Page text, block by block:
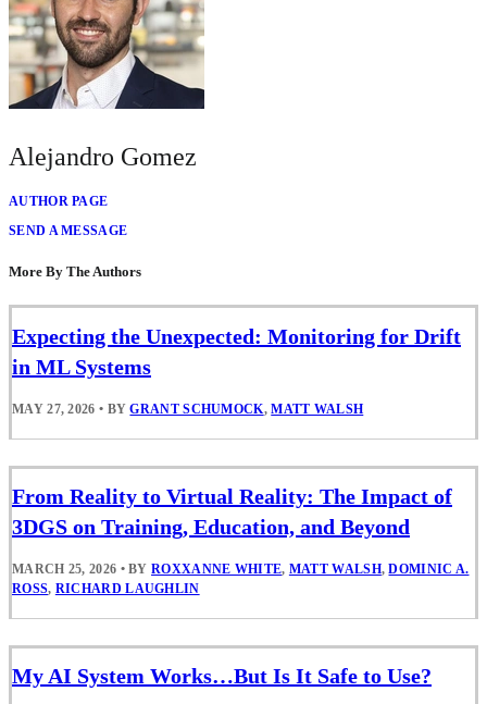
Alejandro Gomez
AUTHOR PAGE
SEND A MESSAGE
More By The Authors
Expecting the Unexpected: Monitoring for Drift
in ML Systems
MAY 27, 2026 • BYGRANT SCHUMOCK,MATT WALSH
From Reality to Virtual Reality: The Impact of
3DGS on Training, Education, and Beyond
MARCH 25, 2026 • BYROXXANNE WHITE, MATT WALSH,DOMINIC A.
ROSS, RICHARD LAUGHLIN
My AI System Works…But Is It Safe to Use?